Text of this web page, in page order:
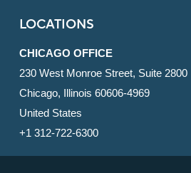
LOCATIONS
CHICAGO OFFICE
230 West Monroe Street, Suite 2800
Chicago, Illinois 60606-4969
United States
+1 312-722-6300